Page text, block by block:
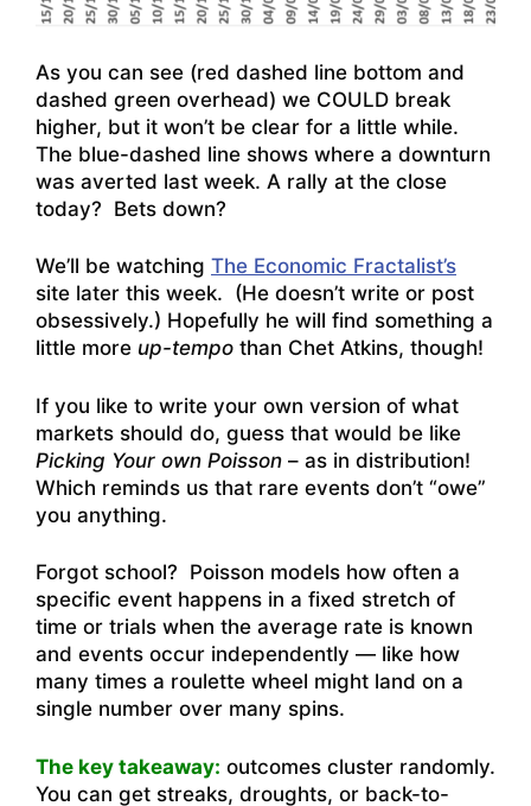
As you can see (red dashed line bottom and
dashed green overhead) we COULD break
higher, but it won’t be clear for a little while.
The blue-dashed line shows where a downturn
was averted last week. A rally at the close
today? Bets down?
We’ll be watching The Economic Fractalist’s
site later this week. (He doesn’t write or post
obsessively.) Hopefully he will find something a
little more up-tempo than Chet Atkins, though!
If you like to write your own version of what
markets should do, guess that would be like
Picking Your own Poisson – as in distribution!
Which reminds us that rare events don’t “owe”
you anything.
Forgot school? Poisson models how often a
specific event happens in a fixed stretch of
time or trials when the average rate is known
and events occur independently — like how
many times a roulette wheel might land on a
single number over many spins.
The key takeaway: outcomes cluster randomly.
You can get streaks, droughts, or back-to-